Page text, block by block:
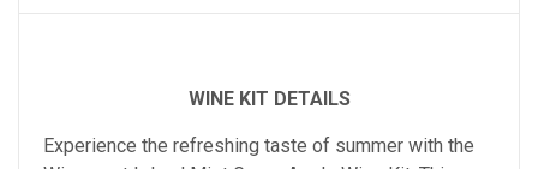
WINE KIT DETAILS
Experience the refreshing taste of summer with the